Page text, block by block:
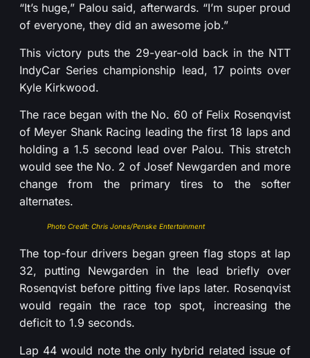
“It’s huge,” Palou said, afterwards. “I’m super proud
of everyone, they did an awesome job.”
This victory puts the 29-year-old back in the NTT
IndyCar Series championship lead, 17 points over
Kyle Kirkwood.
The race began with the No. 60 of Felix Rosenqvist
of Meyer Shank Racing leading the first 18 laps and
holding a 1.5 second lead over Palou. This stretch
would see the No. 2 of Josef Newgarden and more
change from the primary tires to the softer
alternates.
Photo Credit: Chris Jones/Penske Entertainment
The top-four drivers began green flag stops at lap
32, putting Newgarden in the lead briefly over
Rosenqvist before pitting five laps later. Rosenqvist
would regain the race top spot, increasing the
deficit to 1.9 seconds.
Lap 44 would note the only hybrid related issue of